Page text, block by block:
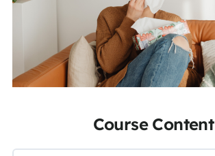
Course Content